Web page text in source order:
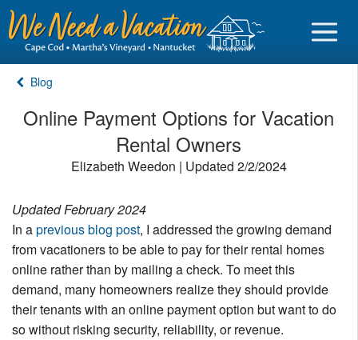
Owner login
Find a Rental
Cape Cod Rentals
Blog
Online Payment Options for Vacation
Rental Owners
Elizabeth Weedon | Updated 2/2/2024
Updated February 2024
In aprevious blog post, I addressed the growing demand
from vacationers to be able to pay for their rental homes
online rather than by mailing a check. To meet this
demand, many homeowners realize they should provide
their tenants with an online payment option but want to do
so without risking security, reliability, or revenue.